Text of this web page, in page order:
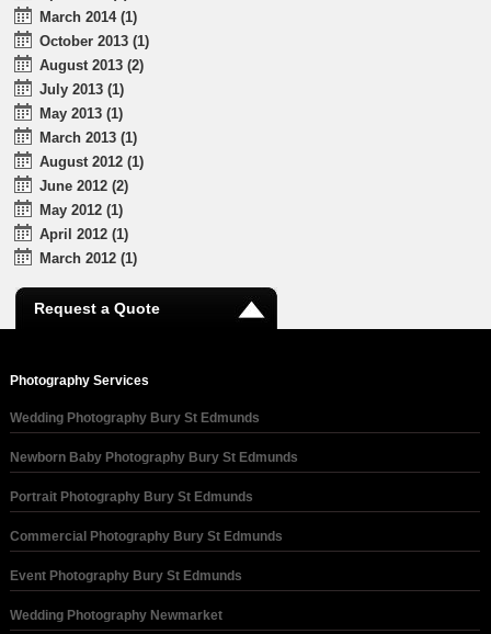
March 2014 (1)
October 2013 (1)
August 2013 (2)
July 2013 (1)
May 2013 (1)
March 2013 (1)
August 2012 (1)
June 2012 (2)
May 2012 (1)
April 2012 (1)
March 2012 (1)
Request a Quote
Photography Services
Wedding Photography Bury St Edmunds
Newborn Baby Photography Bury St Edmunds
Portrait Photography Bury St Edmunds
Commercial Photography Bury St Edmunds
Event Photography Bury St Edmunds
Wedding Photography Newmarket